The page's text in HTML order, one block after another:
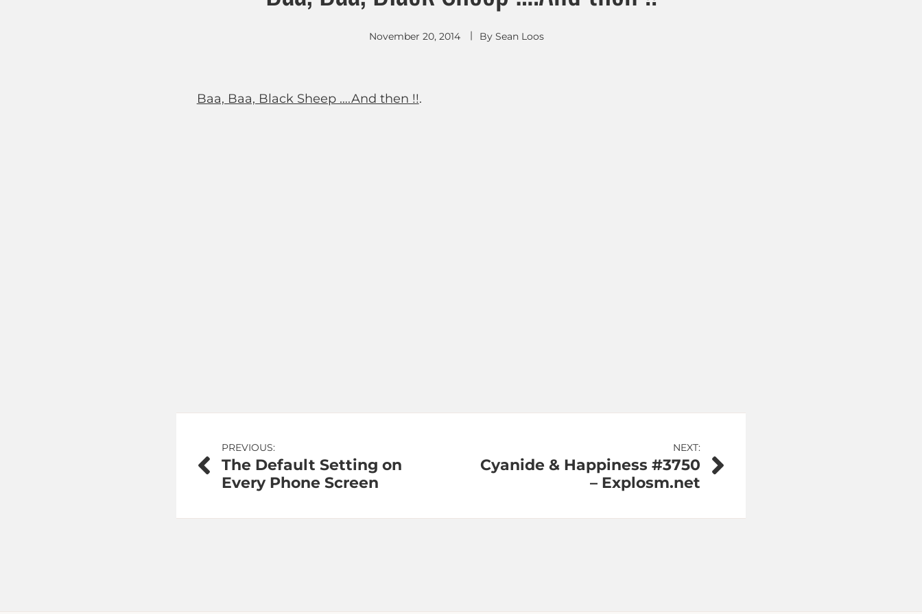
November 20, 2014 By Sean Loos
Baa, Baa, Black Sheep ….And then !!.
Post
navigation
PREVIOUS:
The Default Setting on
Every Phone Screen
NEXT:
Cyanide & Happiness #3750
– Explosm.net